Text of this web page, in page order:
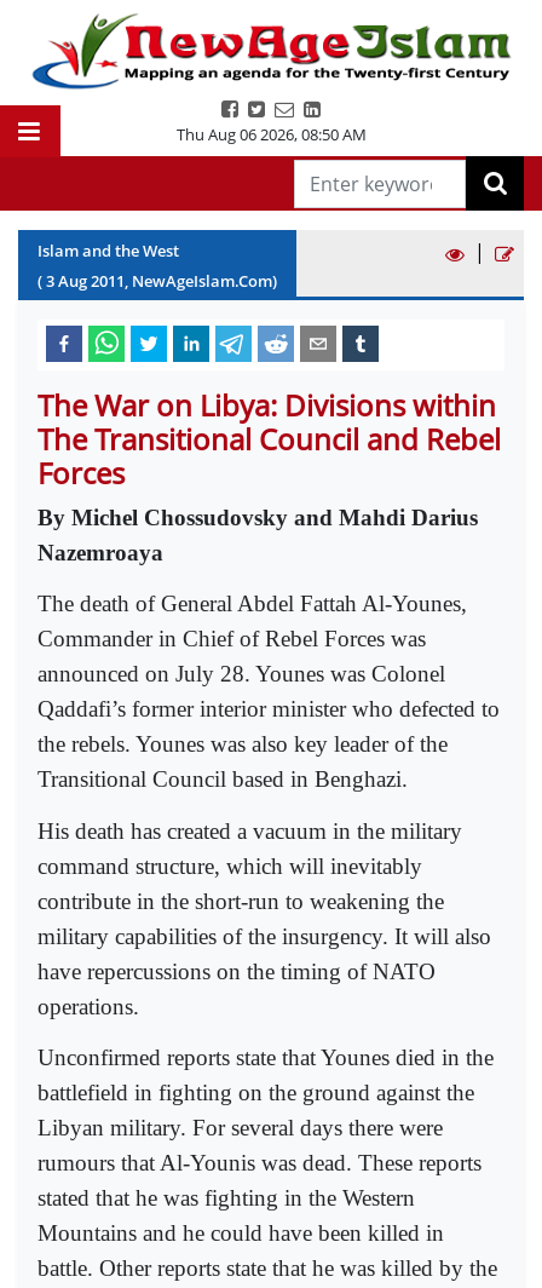
Thu Aug 06 2026,08:50 AM
Islam and the West
(3Aug2011, NewAgeIslam.Com)
|
The War on Libya: Divisions within
The Transitional Council and Rebel
Forces
By Michel Chossudovsky and Mahdi Darius
Nazemroaya
The death of General Abdel Fattah Al-Younes,
Commander in Chief of Rebel Forces was
announced on July 28. Younes was Colonel
Qaddafi’s former interior minister who defected to
the rebels. Younes was also key leader of the
Transitional Council based in Benghazi.
His death has created a vacuum in the military
command structure, which will inevitably
contribute in the short-run to weakening the
military capabilities of the insurgency. It will also
have repercussions on the timing of NATO
operations.
Unconfirmed reports state that Younes died in the
battlefield in fighting on the ground against the
Libyan military. For several days there were
rumours that Al-Younis was dead. These reports
stated that he was fighting in the Western
Mountains and he could have been killed in
battle. Other reports state that he was killed by the